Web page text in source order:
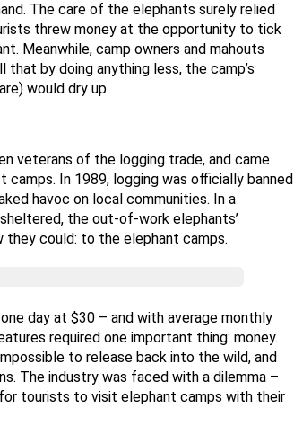
The care of the elephants surely relied
threw money at the opportunity to tick
Meanwhile, camp owners and mahouts
by doing anything less, the camp’s
would dry up.
veterans of the logging trade, and came
In 1989, logging was officially banned
havoc on local communities. In a
the out-of-work elephants’
could: to the elephant camps.
day at $30 – and with average monthly
required one important thing: money.
to release back into the wild, and
The industry was faced with a dilemma –
tourists to visit elephant camps with their